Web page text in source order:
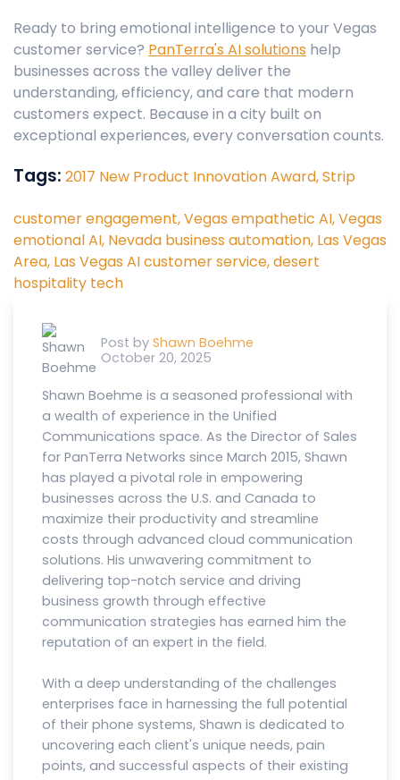
Ready to bring emotional intelligence to your Vegas
customer service? PanTerra's AI solutions help
businesses across the valley deliver the
understanding, efficiency, and care that modern
customers expect. Because in a city built on
exceptional experiences, every conversation counts.
Tags: 2017 New Product Innovation Award,Strip
customer engagement,Vegas empathetic AI,Vegas
emotional AI, Nevada business automation, Las Vegas
Area, Las Vegas AI customer service,desert
hospitality tech
Post by Shawn Boehme
October 20, 2025
Shawn Boehme is a seasoned professional with
a wealth of experience in the Unified
Communications space. As the Director of Sales
for PanTerra Networks since March 2015, Shawn
has played a pivotal role in empowering
businesses across the U.S. and Canada to
maximize their productivity and streamline
costs through advanced cloud communication
solutions. His unwavering commitment to
delivering top-notch service and driving
business growth through effective
communication strategies has earned him the
reputation of an expert in the field.
With a deep understanding of the challenges
enterprises face in harnessing the full potential
of their phone systems, Shawn is dedicated to
uncovering each client's unique needs, pain
points, and successful aspects of their existing